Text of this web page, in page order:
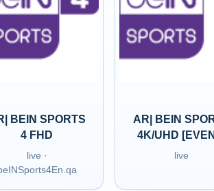
BEIN SPORTS
4 FHD
live ·
AR| BEIN
4K/UHD
live